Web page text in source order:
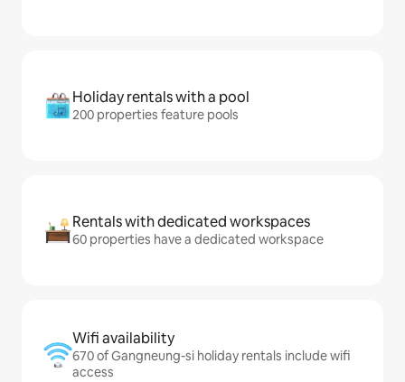
Holiday rentals with a pool
200 properties feature pools
Rentals with dedicated workspaces
60 properties have a dedicated workspace
Wifi availability
670 of Gangneung-si holiday rentals include wifi
access